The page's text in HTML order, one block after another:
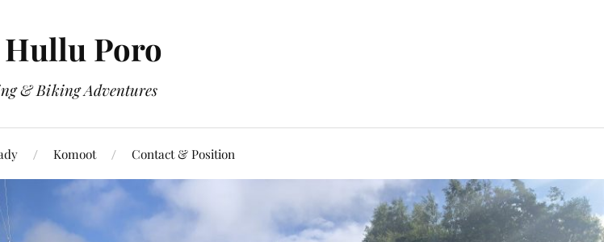
Hullu Poro
& Biking Adventures
Komoot Contact & Position